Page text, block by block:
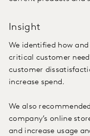
Insight
We identified how
critical customer
customer
increase spend.
We also
company’s online
and increase usage